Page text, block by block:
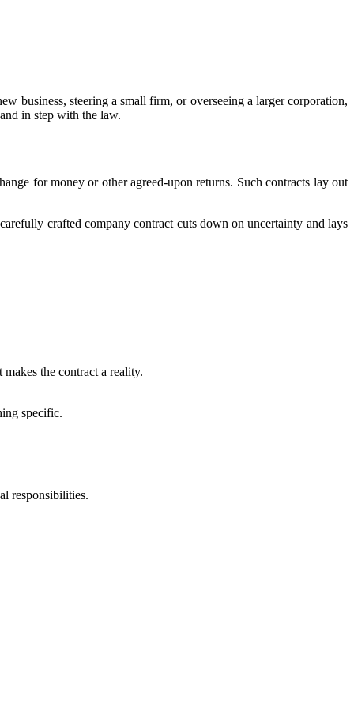
business, steering a small firm, or overseeing a larger corporation,
in step with the law.
for money or other agreed-upon returns. Such contracts lay out
crafted company contract cuts down on uncertainty and lays
the contract a reality.
specific.
responsibilities.